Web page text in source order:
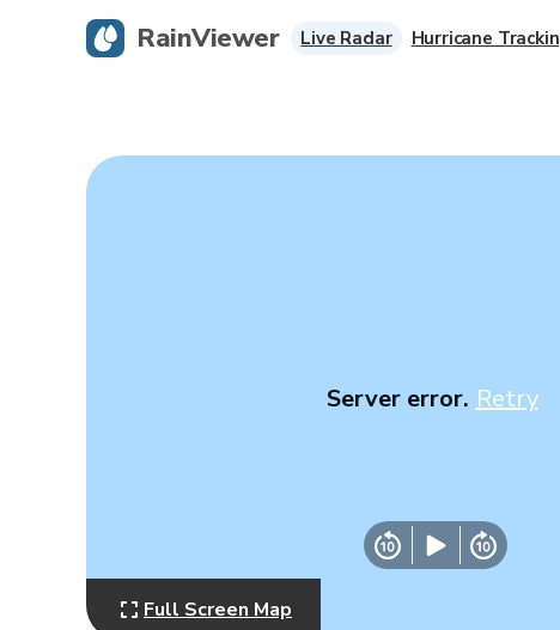
Server error. Retry
Full Screen Map
RainViewer Live Radar Hurricane